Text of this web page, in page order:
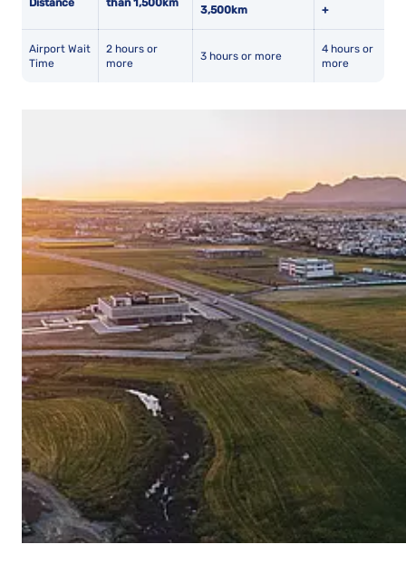
Distance than 1,500km
3,500km
+
Airport Wait
Time
2 hours or
more
3 hours or more
4 hours or
more